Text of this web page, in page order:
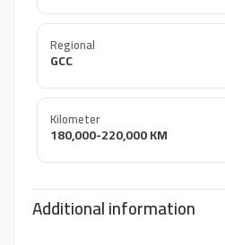
Regional
GCC
Kilometer
180,000-220,000 KM
Additional information